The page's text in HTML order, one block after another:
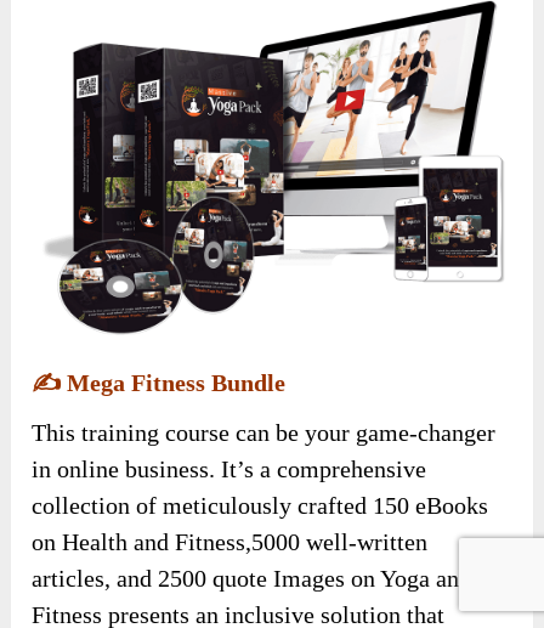
✍️Mega Fitness Bundle
This training course can be your game-changer
in online business. It’s a comprehensive
collection of meticulously crafted 150 eBooks
on Health and Fitness,5000 well-written
articles, and 2500 quote Images on Yoga and
Fitness presents an inclusive solution that